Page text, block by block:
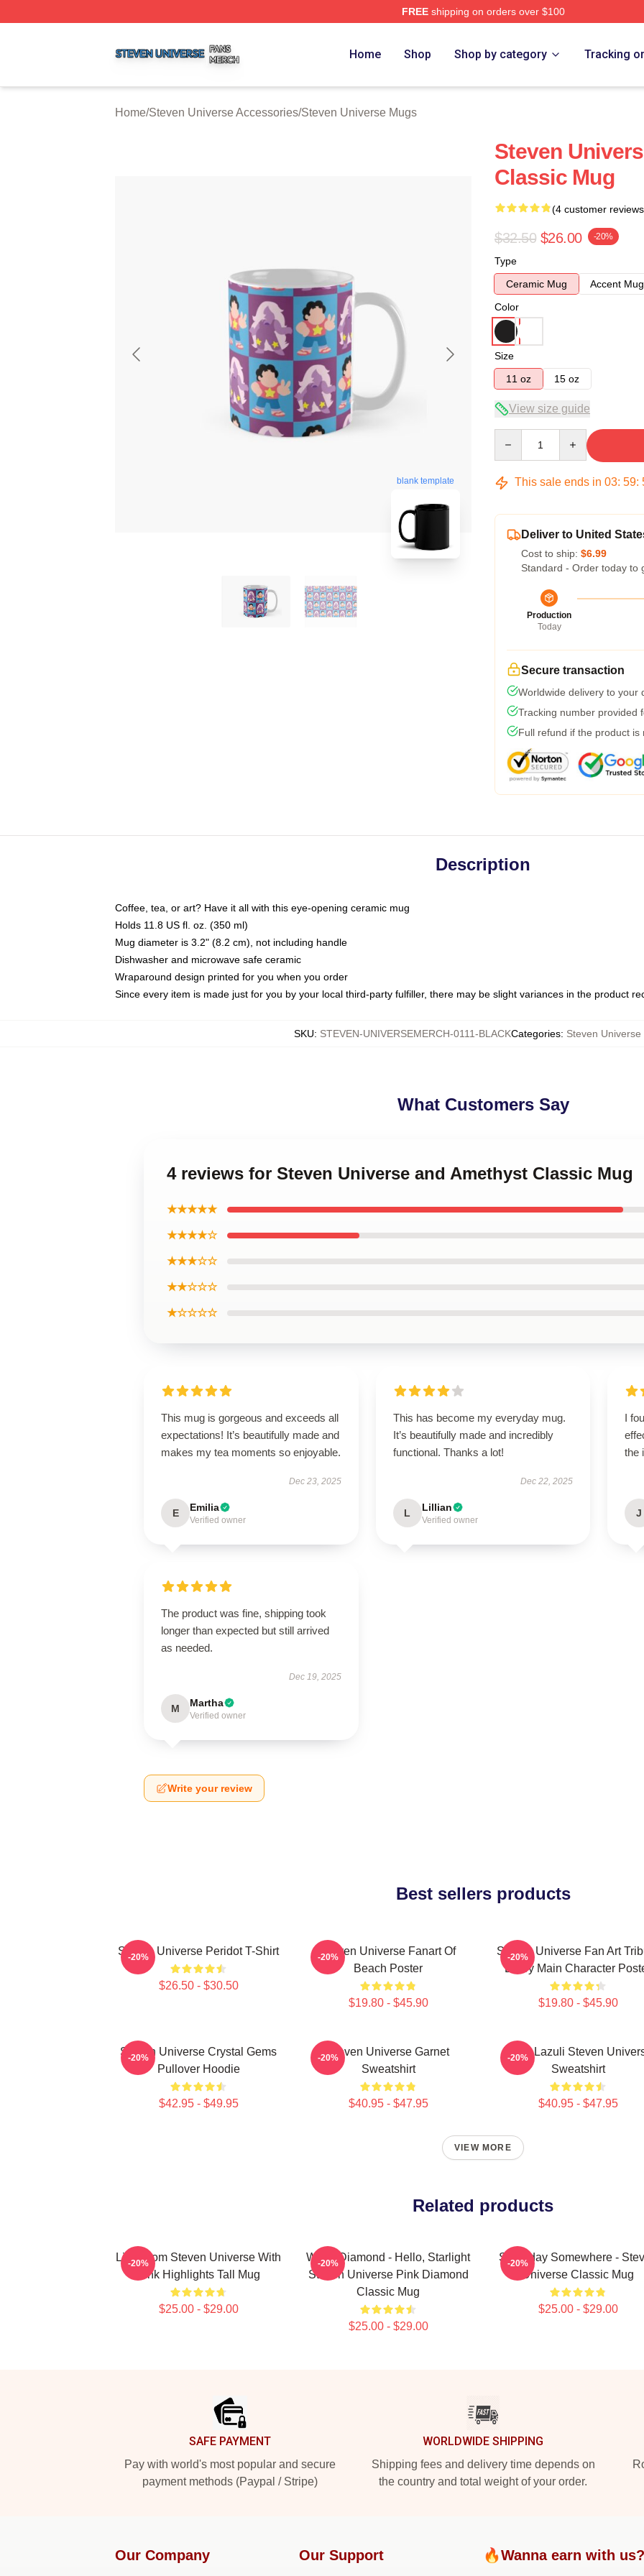
FREEshipping on orders over $100
Home Shop Shop by category Tracking
Home/Steven Universe Accessories/Steven Universe Mugs
blank template
Steven
Classic Mug
(4 customer
$32.50 $26.00 -20%
Type
Ceramic Mug
Accent Mug
Color
Size
11 oz
15 oz
View size guide
This sale ends in 03: 59:
Deliver to United
Cost to ship: $6.99
Standard - Order today to
Production
Today
Secure transaction
Worldwide delivery to your
Tracking number provided
Full refund if the product is
Description
Coffee, tea, or art? Have it all with this eye-opening ceramic mug
Holds 11.8 US fl. oz. (350 ml)
Mug diameter is 3.2" (8.2 cm), not including handle
Dishwasher and microwave safe ceramic
Wraparound design printed for you when you order
Since every item is made just for you by your local third-party fulfiller, there may be slight variances in the product
SKU: STEVEN-UNIVERSEMERCH-0111-BLACKCategories: Steven Universe
What Customers Say
4 reviews for Steven Universe and Amethyst Classic Mug
★★★★★
★★★★☆
★★★☆☆
★★☆☆☆
★☆☆☆☆
This mug is gorgeous and exceeds all
expectations! It’s beautifully made and
makes my tea moments so enjoyable.
Dec 23, 2025
E Emilia
Verified owner
This has become my everyday mug.
It’s beautifully made and incredibly
functional. Thanks a lot!
Dec 22, 2025
L Lillian
Verified owner
I
the
J
The product was fine, shipping took
longer than expected but still arrived
as needed.
Dec 19, 2025
M Martha
Verified owner
Write your review
Best sellers products
Steven Universe Peridot T-Shirt
$26.50 - $30.50
-20%
Steven Universe Fanart Of
Beach Poster
$19.80 - $45.90
-20%
Steven Universe Fan Art
Every Main Character
$19.80 - $45.90
-20%
Steven Universe Crystal Gems
Pullover Hoodie
$42.95 - $49.95
-20%
Steven Universe Garnet
Sweatshirt
$40.95 - $47.95
-20%
Lapis Lazuli Steven
Sweatshirt
$40.95 - $47.95
-20%
VIEW MORE
Related products
Lion From Steven Universe With
Pink Highlights Tall Mug
$25.00 - $29.00
-20%
White Diamond - Hello, Starlight
Steven Universe Pink Diamond
Classic Mug
$25.00 - $29.00
-20%
Someday Somewhere -
Universe Classic Mug
$25.00 - $29.00
-20%
SAFE PAYMENT
Pay with world's most popular and secure
payment methods (Paypal / Stripe)
WORLDWIDE SHIPPING
Shipping fees and delivery time depends on
the country and total weight of your order.
Our Company Our Support 🔥Wanna earn with